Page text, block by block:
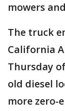
mowers
The truck
California
Thursday
old diesel
more zero-